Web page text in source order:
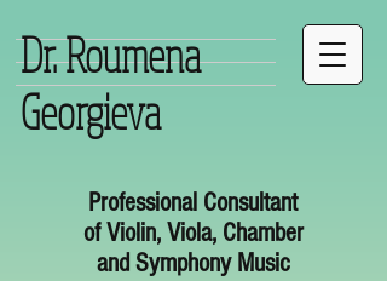
Professional Consultant
of Violin, Viola, Chamber
and Symphony Music
Dr. Roumena
Georgieva